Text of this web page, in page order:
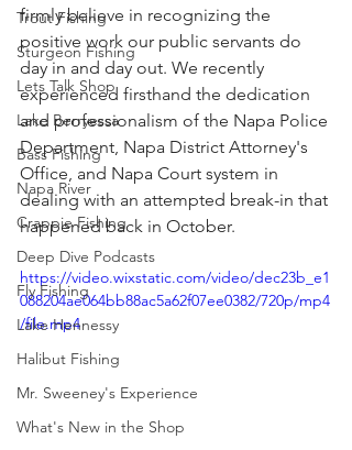
Trout Fishing
Sturgeon Fishing
Lets Talk Shop
Lake Berryessa
Bass Fishing
Napa River
Crappie Fishing
Deep Dive Podcasts
Fly Fishing
Lake Hennessy
Halibut Fishing
Mr. Sweeney's Experience
What's New in the Shop
firmly believe in recognizing the
positive work our public servants do
day in and day out. We recently
experienced firsthand the dedication
and professionalism of the Napa Police
Department, Napa District Attorney's
Office, and Napa Court system in
dealing with an attempted break-in that
happened back in October.
https://video.wixstatic.com/video/dec23b_e1
088204ae064bb88ac5a62f07ee0382/720p/mp4
/file.mp4